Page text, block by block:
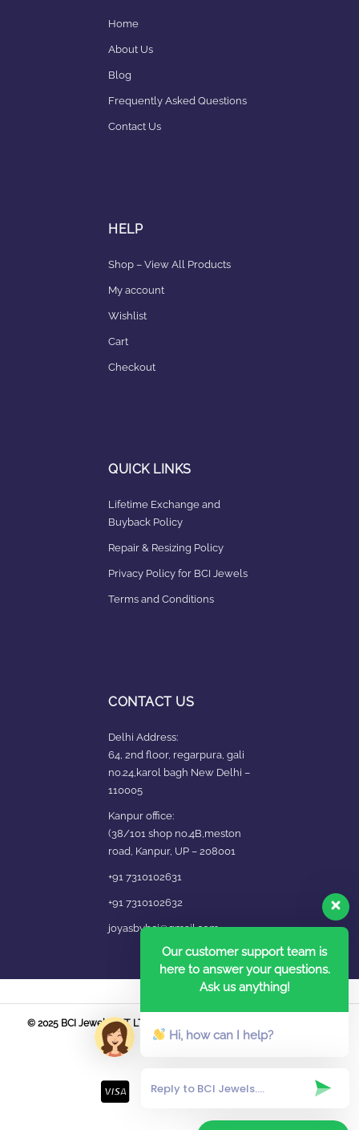
Home
About Us
Blog
Frequently Asked Questions
Contact Us
HELP
Shop – View All Products
My account
Wishlist
Cart
Checkout
QUICK LINKS
Lifetime Exchange and
Buyback Policy
Repair & Resizing Policy​
Privacy Policy for BCI Jewels
Terms and Conditions
CONTACT US
Delhi Address:
64, 2nd floor, regarpura, gali
no.24,karol bagh New Delhi –
110005
Kanpur office:
(38/101 shop no.4B,meston
road, Kanpur, UP – 208001
+91 7310102631
+91 7310102632
joyasbybci@gmail.com
© 2025 BCI Jewels PVT. LTD. All Rights Reserved Developed by UBER
MEDIA LABS.
Our customer support team is
here to answer your questions.
Ask us anything!
Hi, how can I help?